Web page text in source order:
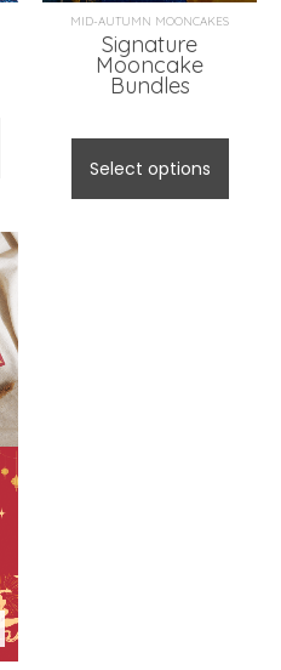
MID-AUTUMN MOONCAKES
Signature
Mooncake
Bundles
Select options